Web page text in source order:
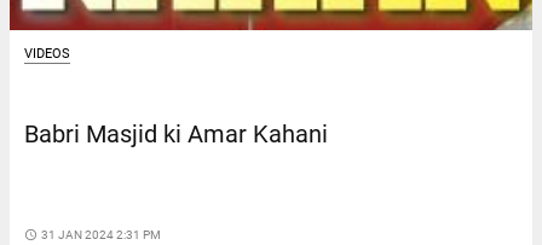
VIDEOS
Babri Masjid ki Amar Kahani
access_time 31 JAN 2024 2:31 PM